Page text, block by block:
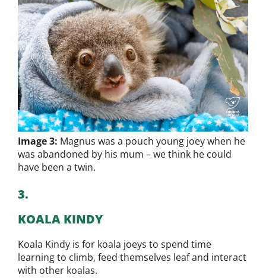
Image 3: Magnus was a pouch young joey when he
was abandoned by his mum – we think he could
have been a twin.
3.
KOALA KINDY
Koala Kindy is for koala joeys to spend time
learning to climb, feed themselves leaf and interact
with other koalas.